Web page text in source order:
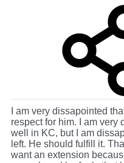
I am very dissapointed
respect for him. I am very
well in KC, but I am
left. He should fulfill it.
want an extension